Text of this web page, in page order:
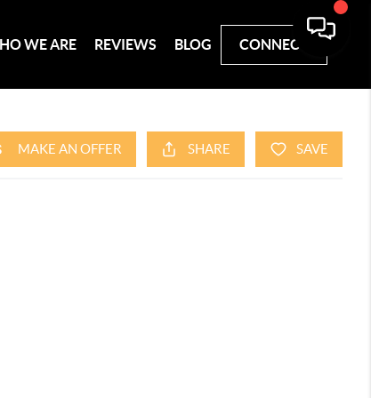
WE ARE REVIEWS BLOG CONNECT